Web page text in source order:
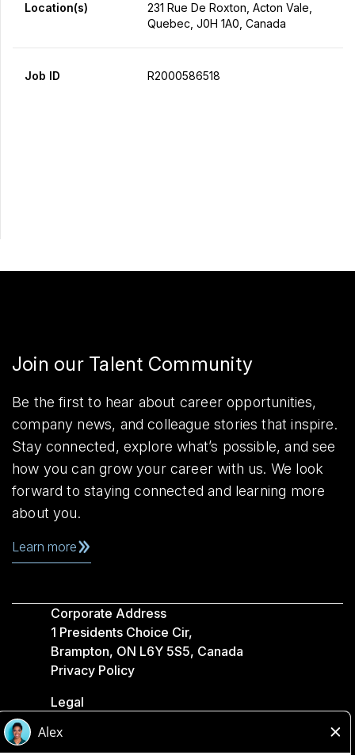
Location(s)
231 Rue De Roxton, Acton Vale,
Quebec, J0H 1A0, Canada
Job ID R2000586518
Join our Talent Community
Be the first to hear about career opportunities,
company news, and colleague stories that inspire.
Stay connected, explore what’s possible, and see
how you can grow your career with us. We look
forward to staying connected and learning more
about you.
Learn more
Corporate Address
1 Presidents Choice Cir,
Brampton, ON L6Y 5S5, Canada
Privacy Policy
Legal
Accessibility